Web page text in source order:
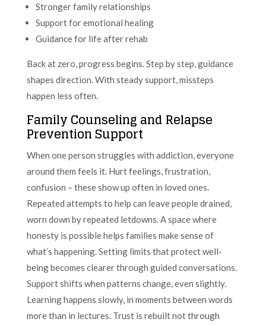
Stronger family relationships
Support for emotional healing
Guidance for life after rehab
Back at zero, progress begins. Step by step, guidance
shapes direction. With steady support, missteps
happen less often.
Family Counseling and Relapse
Prevention Support
When one person struggles with addiction, everyone
around them feels it. Hurt feelings, frustration,
confusion – these show up often in loved ones.
Repeated attempts to help can leave people drained,
worn down by repeated letdowns. A space where
honesty is possible helps families make sense of
what’s happening. Setting limits that protect well-
being becomes clearer through guided conversations.
Support shifts when patterns change, even slightly.
Learning happens slowly, in moments between words
more than in lectures. Trust is rebuilt not through